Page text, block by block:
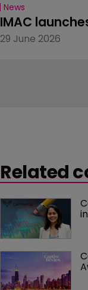
News
IMAC
29 June 2026
Related